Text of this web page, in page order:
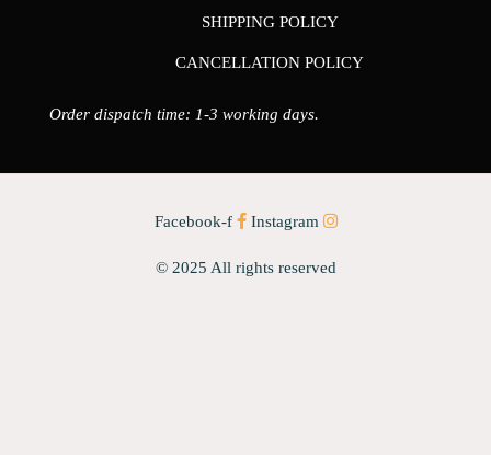
SHIPPING POLICY
CANCELLATION POLICY
Order dispatch time: 1-3 working days.
Facebook-f Instagram
© 2025 All rights reserved